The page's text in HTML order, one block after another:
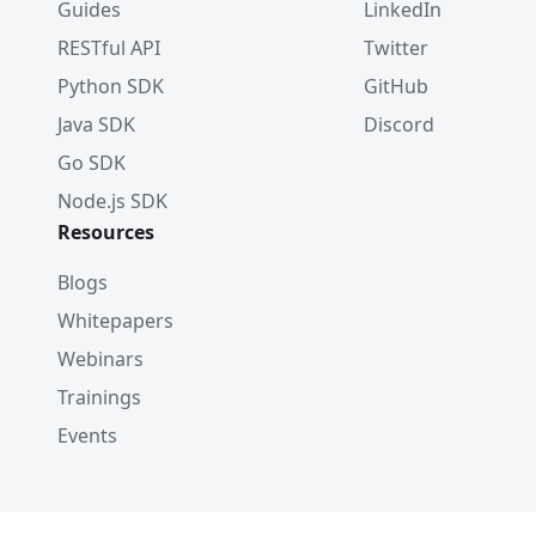
Guides
RESTful API
Python SDK
Java SDK
Go SDK
Node.js SDK
LinkedIn
Twitter
GitHub
Discord
Resources
Blogs
Whitepapers
Webinars
Trainings
Events